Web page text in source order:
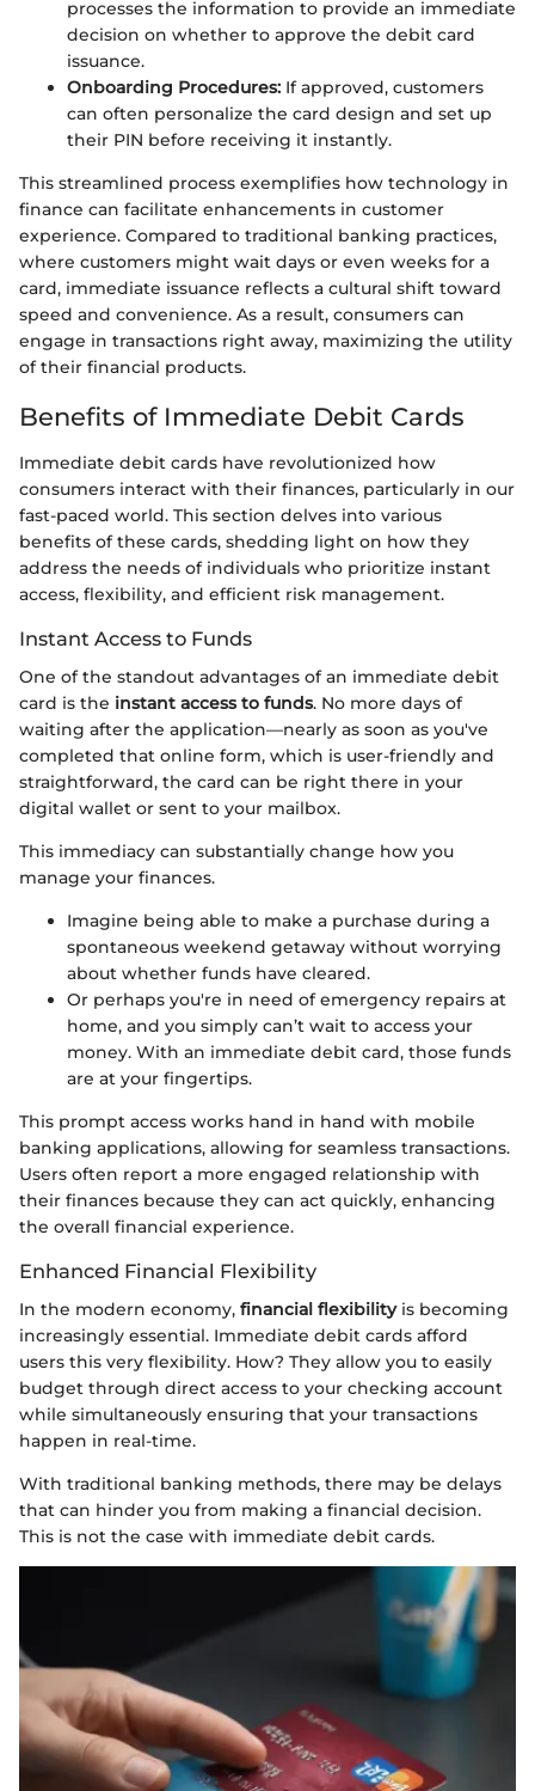
processes the information to provide an immediate
decision on whether to approve the debit card
issuance.
Onboarding Procedures: If approved, customers
can often personalize the card design and set up
their PIN before receiving it instantly.
This streamlined process exemplifies how technology in
finance can facilitate enhancements in customer
experience. Compared to traditional banking practices,
where customers might wait days or even weeks for a
card, immediate issuance reflects a cultural shift toward
speed and convenience. As a result, consumers can
engage in transactions right away, maximizing the utility
of their financial products.
Benefits of Immediate Debit Cards
Immediate debit cards have revolutionized how
consumers interact with their finances, particularly in our
fast-paced world. This section delves into various
benefits of these cards, shedding light on how they
address the needs of individuals who prioritize instant
access, flexibility, and efficient risk management.
Instant Access to Funds
One of the standout advantages of an immediate debit
card is the instant access to funds. No more days of
waiting after the application—nearly as soon as you've
completed that online form, which is user-friendly and
straightforward, the card can be right there in your
digital wallet or sent to your mailbox.
This immediacy can substantially change how you
manage your finances.
Imagine being able to make a purchase during a
spontaneous weekend getaway without worrying
about whether funds have cleared.
Or perhaps you're in need of emergency repairs at
home, and you simply can’t wait to access your
money. With an immediate debit card, those funds
are at your fingertips.
This prompt access works hand in hand with mobile
banking applications, allowing for seamless transactions.
Users often report a more engaged relationship with
their finances because they can act quickly, enhancing
the overall financial experience.
Enhanced Financial Flexibility
In the modern economy, financial flexibilityis becoming
increasingly essential. Immediate debit cards afford
users this very flexibility. How? They allow you to easily
budget through direct access to your checking account
while simultaneously ensuring that your transactions
happen in real-time.
With traditional banking methods, there may be delays
that can hinder you from making a financial decision.
This is not the case with immediate debit cards.